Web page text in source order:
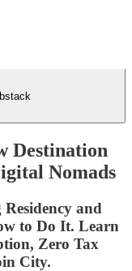
Destination
Nomads
and
to Do It. Learn
Zero Tax
City.